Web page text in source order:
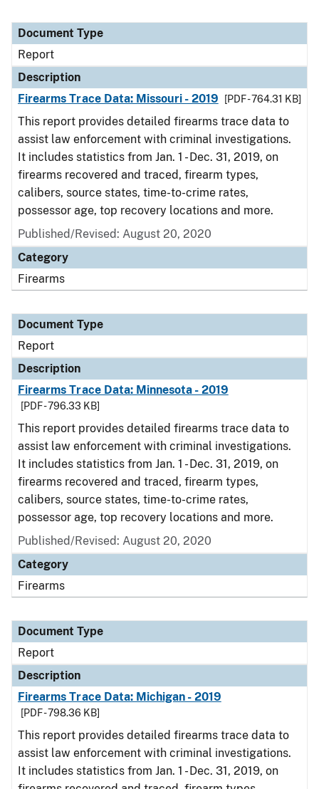
Document Type
Report
Description
Firearms Trace Data: Missouri - 2019
[PDF - 764.31 KB]
This report provides detailed firearms trace data to
assist law enforcement with criminal investigations.
It includes statistics from Jan. 1 - Dec. 31, 2019, on
firearms recovered and traced, firearm types,
calibers, source states, time-to-crime rates,
possessor age, top recovery locations and more.
Published/Revised: August 20, 2020
Category
Firearms
Document Type
Report
Description
Firearms Trace Data: Minnesota - 2019
[PDF - 796.33 KB]
This report provides detailed firearms trace data to
assist law enforcement with criminal investigations.
It includes statistics from Jan. 1 - Dec. 31, 2019, on
firearms recovered and traced, firearm types,
calibers, source states, time-to-crime rates,
possessor age, top recovery locations and more.
Published/Revised: August 20, 2020
Category
Firearms
Document Type
Report
Description
Firearms Trace Data: Michigan - 2019
[PDF - 798.36 KB]
This report provides detailed firearms trace data to
assist law enforcement with criminal investigations.
It includes statistics from Jan. 1 - Dec. 31, 2019, on